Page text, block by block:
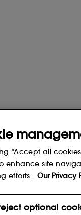
“Accept all
enhance site
efforts.
Our Privacy
optional